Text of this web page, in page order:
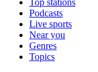
Top stations
Podcasts
Live sports
Near you
Genres
Topics